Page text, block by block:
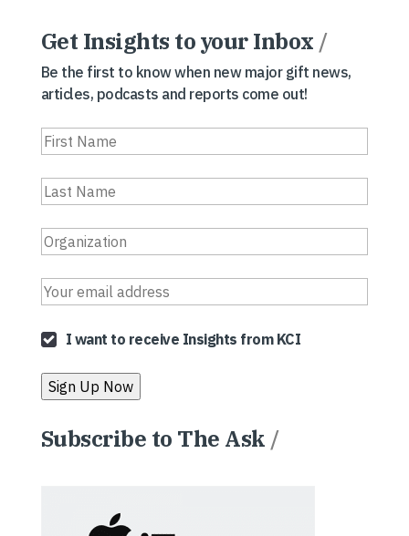
Get Insights to your Inbox /
Be the first to know when new major gift news,
articles, podcasts and reports come out!
I want to receive Insights from KCI
Subscribe to The Ask /